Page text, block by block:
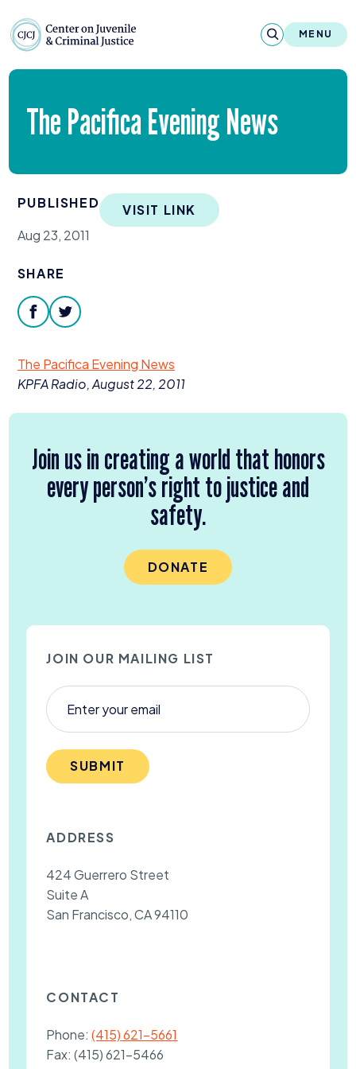
MENU
About
Reports & Publications
News & Media
Contact
Donate
The Pacifica Evening News
PUBLISHED
Aug 23, 2011
VISIT LINK
SHARE
facebooktwitter
The Pacifica Evening News
KPFARadio, August22, 2011
Join us in creating a world that honors
every person’s right to justice and
safety.
DONATE
JOIN OUR MAILING LIST
SUBMIT
ADDRESS
424 Guerrero Street
Suite A
San Francisco, CA 94110
CONTACT
Phone:(415) 621-5661
Fax:(415) 621-5466